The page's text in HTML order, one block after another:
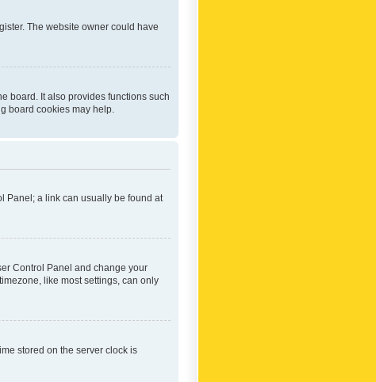
The website owner could have
board. It also provides functions such
board cookies may help.
Panel; a link can usually be found at
Control Panel and change your
like most settings, can only
stored on the server clock is